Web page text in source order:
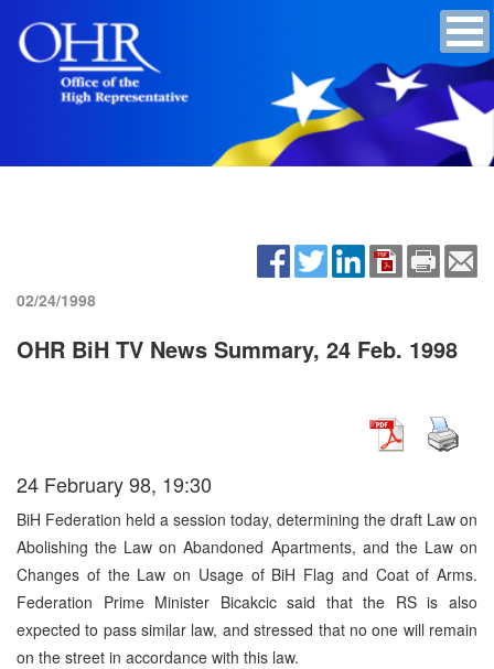
02/24/1998
OHR BiH TV News Summary, 24 Feb. 1998
24 February 98, 19:30
BiH Federation held a session today, determining the draft Law on
Abolishing the Law on Abandoned Apartments, and the Law on
Changes of the Law on Usage of BiH Flag and Coat of Arms.
Federation Prime Minister Bicakcic said that the RS is also
expected to pass similar law, and stressed that no one will remain
on the street in accordance with this law.